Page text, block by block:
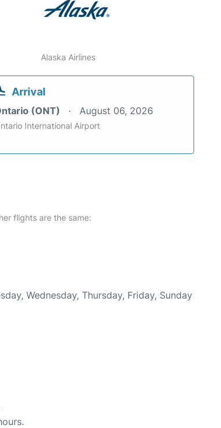
Alaska Airlines
Arrival
(ONT) August 06, 2026
International Airport
flights are the same:
Wednesday, Thursday, Friday, Sunday